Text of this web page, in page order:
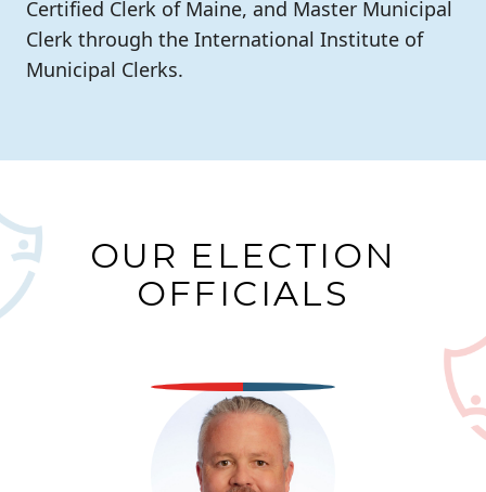
Certified Clerk of Maine, and Master Municipal
Clerk through the International Institute of
Municipal Clerks.
OUR ELECTION
OFFICIALS